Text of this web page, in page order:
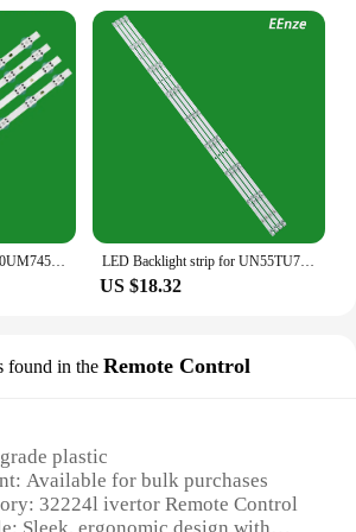
homeowners to large-scale
These lamp shades are not just
are an investment in your business
satisfaction.
LED Backlight Strip for 50UM7450PLA 50UM7500PLA 50UM7600PLB 50UM751C 50UN73006LA 50UN74006LB 50NANO796 50UN81006LB 50UM7300 LED Backlight strip for UN55TU7090G UN55TU7090 UN55NU7095 UN55NU7095G UN55NU7095G_4X9_2W_MCPCB 14MM_V0 E47 HG55AJ630UJJXZ
US $18.32
found in the Remote Control
plastic
Available for bulk purchases
32224l ivertor Remote Control